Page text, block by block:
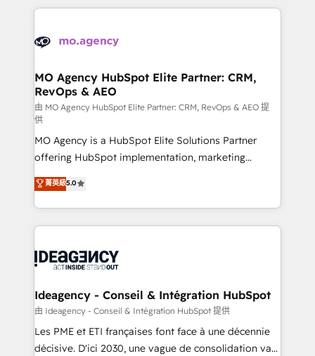
expertise to deliver the solutions you need.
onboarding from platforms like Salesforce, NetSuite,
WordPress and legacy CRMs, turning fragmented
architectures that accelerate revenue operations and
performance. - Multi-object CRM migration, cleanup,
and implementation. - Pre-built and custom
integrations across your full tech stack. - Custom
object setup, CMS builds, and full-funnel automation.
- Dashboards, lifecycle campaigns, and lead
nurturing sequences. - Cross-hub setup across
Marketing, Sales, Operations, and Service Hubs. -
Ongoing optimization, managed support, and
scalable retainers. Let’s make HubSpot your most
drive results.
MO Agency HubSpot Elite Partner: CRM,
RevOps & AEO
由 MO Agency HubSpot Elite Partner: CRM, RevOps & AEO 提
供
MO Agency is a HubSpot Elite Solutions Partner
offering HubSpot implementation, marketing
automation, CRM and RevOps consulting, data
architecture, sales enablement, lifecycle automation,
lead scoring and revenue reporting. HubSpot,
Salesforce and integrated enterprise stacks. Digital
Generative Engine Optimisation (AI Search),
B2B SEO, paid media, and content. We work with
enterprise and growth-led companies across
technology, professional services, financial services
and industrial sectors. Offices in Johannesburg, Cape
菁英級5.0
Ideagency - Conseil & Intégration HubSpot
由 Ideagency - Conseil & Intégration HubSpot 提供
Les PME et ETI françaises font face à une décennie
décisive. D'ici 2030, une vague de consolidation va